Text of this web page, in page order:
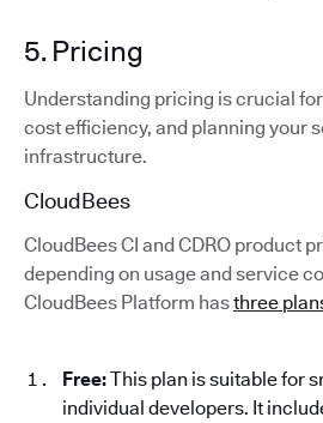
5. Pricing
Understanding pricing is crucial
cost efficiency, and planning your
infrastructure.
CloudBees
CloudBees CI and CDRO product
depending on usage and service
CloudBees Platform hasthree
Free:This plan is suitable for
individual developers. It